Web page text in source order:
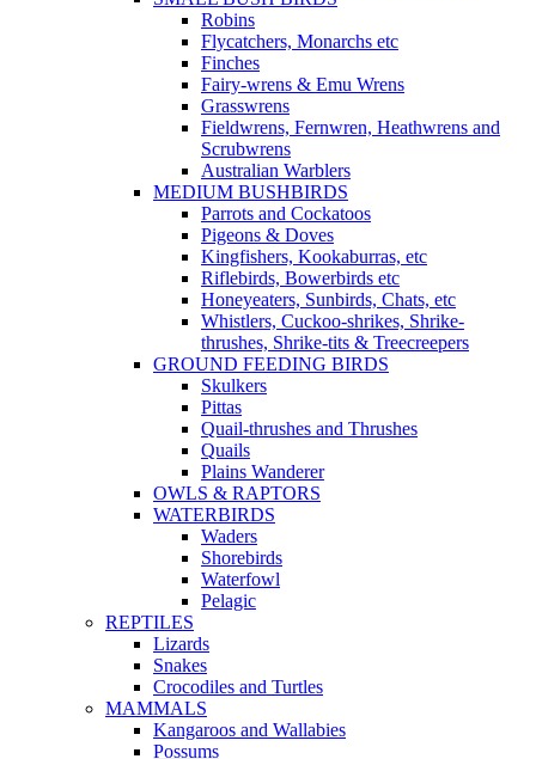
Robins
Flycatchers, Monarchs etc
Finches
Fairy-wrens & Emu Wrens
Grasswrens
Fieldwrens, Fernwren, Heathwrens and
Scrubwrens
Australian Warblers
MEDIUM BUSHBIRDS
Parrots and Cockatoos
Pigeons & Doves
Kingfishers, Kookaburras, etc
Riflebirds, Bowerbirds etc
Honeyeaters, Sunbirds, Chats, etc
Whistlers, Cuckoo-shrikes, Shrike-
thrushes, Shrike-tits & Treecreepers
GROUND FEEDING BIRDS
Skulkers
Pittas
Quail-thrushes and Thrushes
Quails
Plains Wanderer
OWLS & RAPTORS
WATERBIRDS
Waders
Shorebirds
Waterfowl
Pelagic
REPTILES
Lizards
Snakes
Crocodiles and Turtles
MAMMALS
Kangaroos and Wallabies
Possums